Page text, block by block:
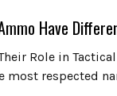
Have
Role in
most respected